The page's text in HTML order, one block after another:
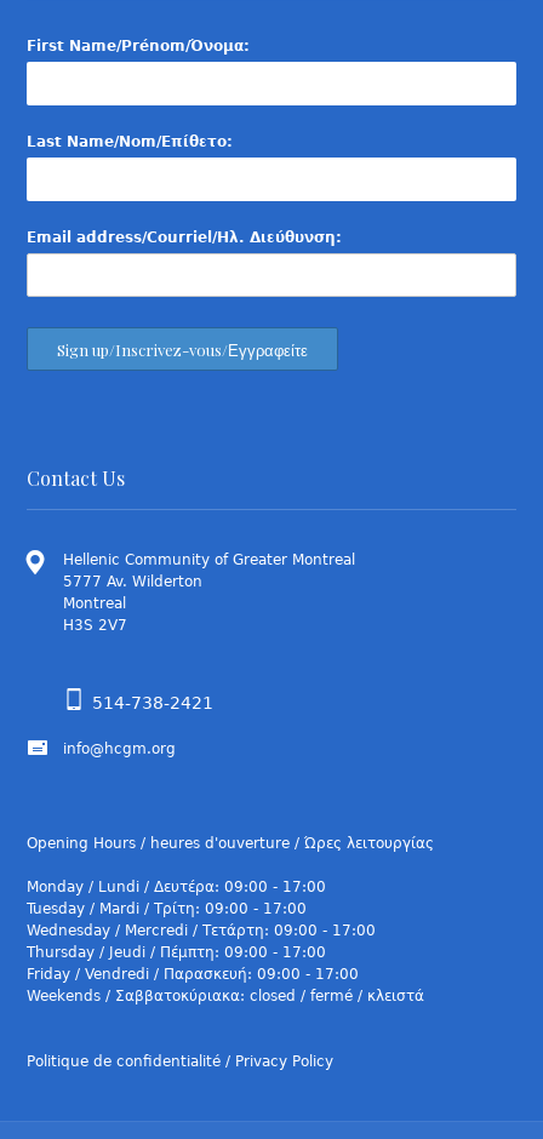
First Name/Prénom/Όνομα:
Last Name/Nom/Επίθετο:
Email address/Courriel/Ηλ. Διεύθυνση:
Contact Us
Hellenic Community of Greater Montreal
5777 Av. Wilderton
Montreal
H3S 2V7
514-738-2421
info@hcgm.org
Opening Hours / heures d'ouverture / Ώρες λειτουργίας
Monday / Lundi / Δευτέρα: 09:00 - 17:00
Tuesday / Mardi / Τρίτη: 09:00 - 17:00
Wednesday / Mercredi / Τετάρτη: 09:00 - 17:00
Thursday / Jeudi / Πέμπτη: 09:00 - 17:00
Friday / Vendredi / Παρασκευή: 09:00 - 17:00
Weekends / Σαββατοκύριακα: closed / fermé / κλειστά
Politique de confidentialité / Privacy Policy